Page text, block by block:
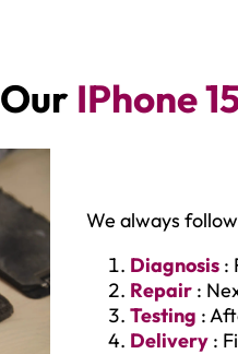
Our IPhone
We always
Diagnosis :
Repair :
Testing :
Delivery :